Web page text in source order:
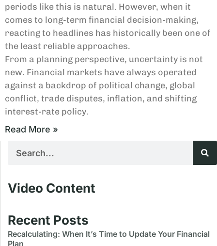
periods like this is natural. However, when it
comes to long-term financial decision-making,
reacting to headlines has historically been one of
the least reliable approaches.
From a planning perspective, uncertainty is not
new. Financial markets have always operated
against a backdrop of political change, global
conflict, trade disputes, inflation, and shifting
interest-rate policy.
Read More »
Video Content
Recent Posts
Recalculating: When It’s Time to Update Your Financial
Plan